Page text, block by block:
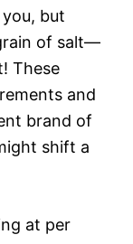
but
of salt—
These
and
brand of
shift a
at per